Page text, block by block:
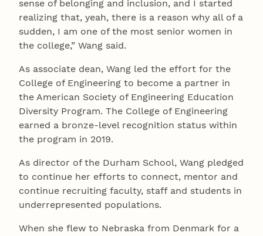
sense of belonging and inclusion, and I started
realizing that, yeah, there is a reason why all of a
sudden, I am one of the most senior women in
the college,” Wang said.
As associate dean, Wang led the effort for the
College of Engineering to become a partner in
the American Society of Engineering Education
Diversity Program. The College of Engineering
earned a bronze-level recognition status within
the program in 2019.
As director of the Durham School, Wang pledged
to continue her efforts to connect, mentor and
continue recruiting faculty, staff and students in
underrepresented populations.
When she flew to Nebraska from Denmark for a